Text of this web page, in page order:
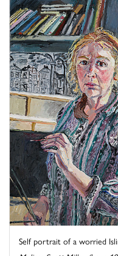
Self portrait of a worried